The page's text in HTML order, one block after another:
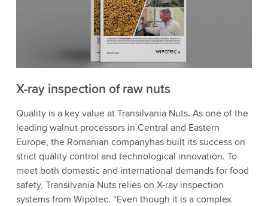
X-ray inspection of raw nuts
Quality is a key value at Transilvania Nuts. As one of the
leading walnut processors in Central and Eastern
Europe, the Romanian companyhas built its success on
strict quality control and technological innovation. To
meet both domestic and international demands for food
safety, Transilvania Nuts relies on X-ray inspection
systems from Wipotec. “Even though it is a complex